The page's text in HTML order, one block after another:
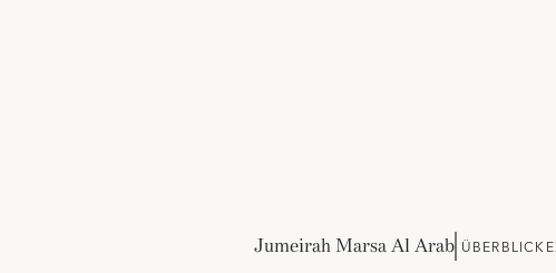
Jumeirah Marsa Al Arab ÜBERBLICK